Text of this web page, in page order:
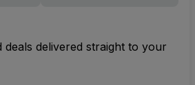
deals delivered straight to your